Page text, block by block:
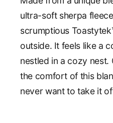
ultra-soft sherpa
scrumptious
outside. It feels like a
nestled in a cozy
the comfort of this
never want to take it